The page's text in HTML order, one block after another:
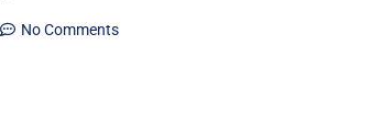
No Comments